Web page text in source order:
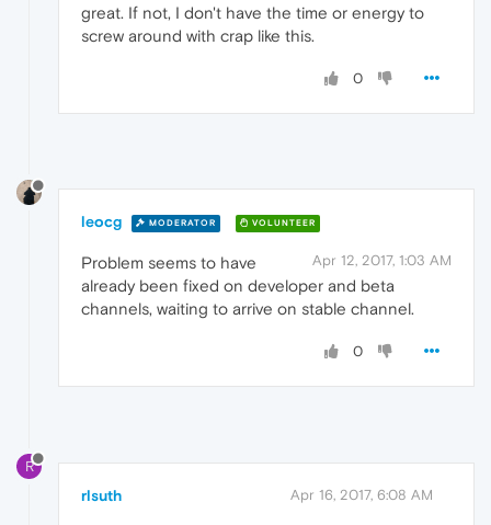
great. If not, I don't have the time or energy to
screw around with crap like this.
0
leocg MODERATOR VOLUNTEER
Apr 12, 2017, 1:03 AM
Problem seems to have
already been fixed on developer and beta
channels, waiting to arrive on stable channel.
0
R
rlsuth Apr 16, 2017, 6:08 AM